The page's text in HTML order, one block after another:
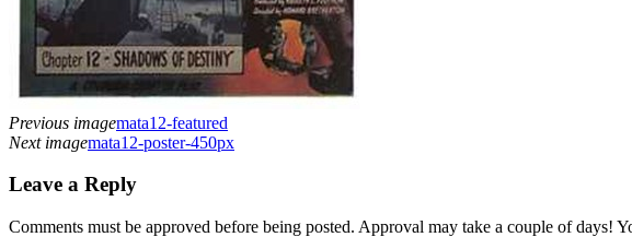
Previous imagemata12-featured
Next imagemata12-poster-450px
Leave a Reply
Comments must be approved before being posted. Approval may take a couple of days!